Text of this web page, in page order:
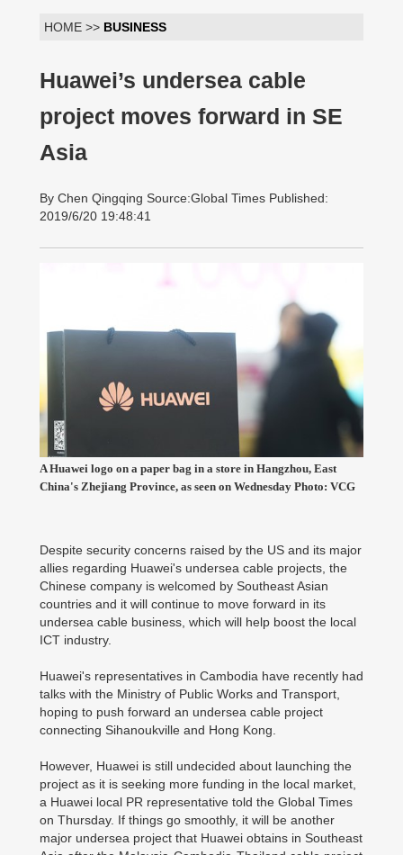
HOME >> BUSINESS
Huawei’s undersea cable
project moves forward in SE
Asia
By Chen Qingqing Source:Global Times Published:
2019/6/20 19:48:41
A Huawei logo on a paper bag in a store in Hangzhou, East
China's Zhejiang Province, as seen on Wednesday Photo: VCG
Despite security concerns raised by the US and its major
allies regarding Huawei's undersea cable projects, the
Chinese company is welcomed by Southeast Asian
countries and it will continue to move forward in its
undersea cable business, which will help boost the local
ICT industry.
Huawei's representatives in Cambodia have recently had
talks with the Ministry of Public Works and Transport,
hoping to push forward an undersea cable project
connecting Sihanoukville and Hong Kong.
However, Huawei is still undecided about launching the
project as it is seeking more funding in the local market,
a Huawei local PR representative told the Global Times
on Thursday. If things go smoothly, it will be another
major undersea project that Huawei obtains in Southeast